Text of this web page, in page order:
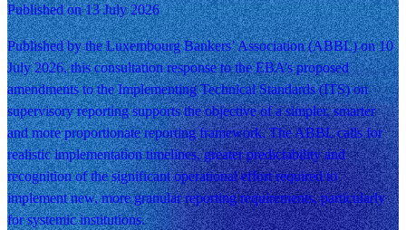
Published on 13 July 2026
Published by the Luxembourg Bankers’ Association (ABBL) on 10
July 2026, this consultation response to the EBA’s proposed
amendments to the Implementing Technical Standards (ITS) on
supervisory reporting supports the objective of a simpler, smarter
and more proportionate reporting framework. The ABBL calls for
realistic implementation timelines, greater predictability and
recognition of the significant operational effort required to
implement new, more granular reporting requirements, particularly
for systemic institutions.